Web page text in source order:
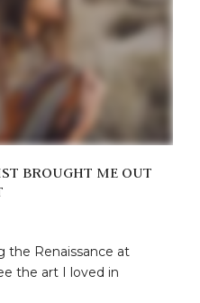
BROUGHT ME OUT
the Renaissance at
the art I loved in